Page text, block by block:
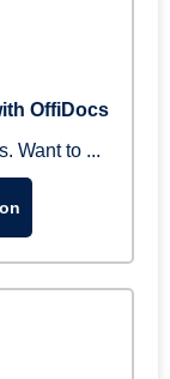
OffiDocs
Want to ...